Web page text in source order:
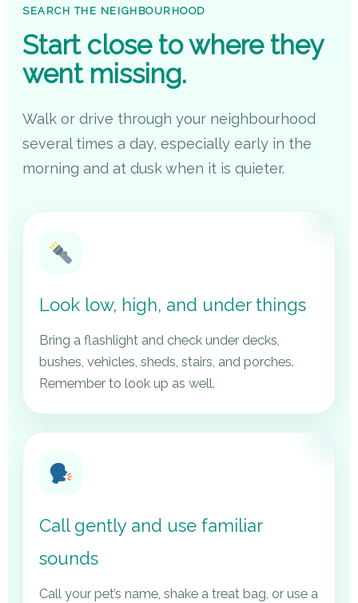
SEARCH THE NEIGHBOURHOOD
Start close to where they
went missing.
Walk or drive through your neighbourhood
several times a day, especially early in the
morning and at dusk when it is quieter.
Look low, high, and under things
Bring a flashlight and check under decks,
bushes, vehicles, sheds, stairs, and porches.
Remember to look up as well.
Call gently and use familiar
sounds
Call your pet’s name, shake a treat bag, or use a